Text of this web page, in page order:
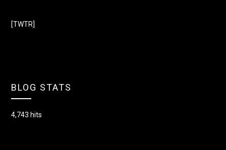
[TWTR]
BLOG STATS
4,743 hits